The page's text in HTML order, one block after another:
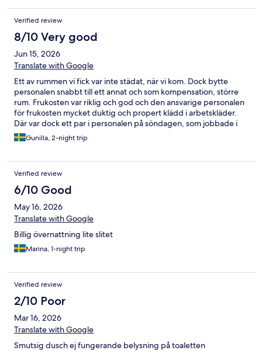
Verified review
8/10 Very good
Jun 15, 2026
Translate with Google
Ett av rummen vi fick var inte städat, när vi kom. Dock bytte
personalen snabbt till ett annat och som kompensation, större
rum. Frukosten var riklig och god och den ansvarige personalen
för frukosten mycket duktig och propert klädd i arbetskläder.
Där var dock ett par i personalen på söndagen, som jobbade i
privata kläder utan ens förkläde. Det kändes inte riktigt fräscht.
Gunilla, 2-night trip
Verified review
6/10 Good
May 16, 2026
Translate with Google
Billig övernattning lite slitet
Marina, 1-night trip
Verified review
2/10 Poor
Mar 16, 2026
Translate with Google
Smutsig dusch ej fungerande belysning på toaletten